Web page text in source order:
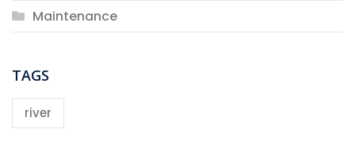
Maintenance
TAGS
river